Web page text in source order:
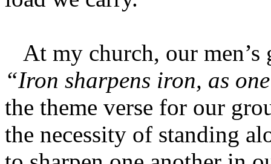
At my church, our men’s
“Iron sharpens iron, as
the theme verse for our
the necessity of standing